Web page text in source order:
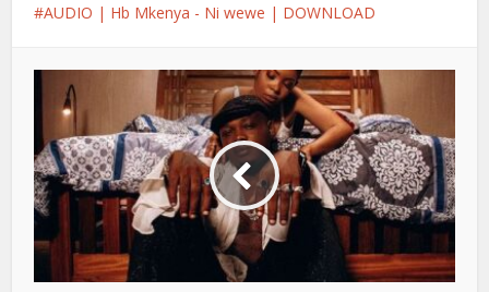
AUDIO | Hb Mkenya - Ni wewe | DOWNLOAD